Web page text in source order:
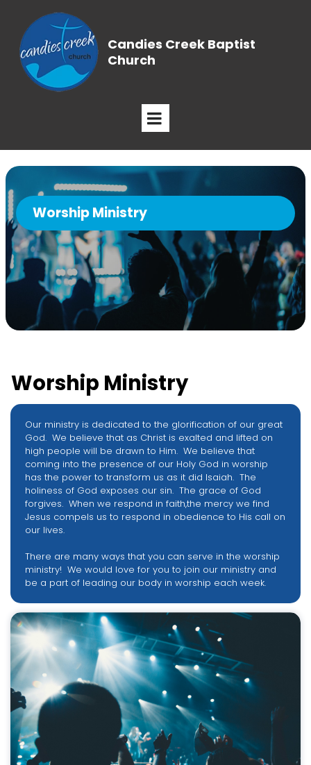
Candies Creek Baptist
Church
Worship Ministry
Worship Ministry
Our ministry is dedicated to the glorification of our great
God. We believe that as Christ is exalted and lifted on
high people will be drawn to Him. We believe that
coming into the presence of our Holy God in worship
has the power to transform us as it did Isaiah. The
holiness of God exposes our sin. The grace of God
forgives. When we respond in faith,the mercy we find
Jesus compels us to respond in obedience to His call on
our lives.
There are many ways that you can serve in the worship
ministry! We would love for you to join our ministry and
be a part of leading our body in worship each week.